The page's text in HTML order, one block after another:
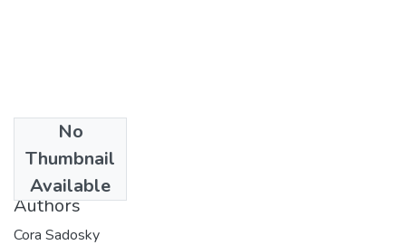
No
Thumbnail
Available
1975
Authors
Cora Sadosky